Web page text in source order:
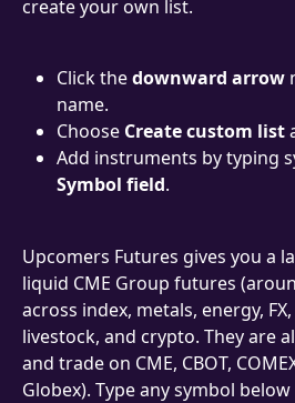
create your own list.
Click the downward arrow
name.
Choose Create custom list
Add instruments by typing
Symbol field.
Upcomers Futures gives you a
liquid CME Group futures
across index, metals, energy,
livestock, and crypto. They are
and trade on CME, CBOT,
Globex). Type any symbol